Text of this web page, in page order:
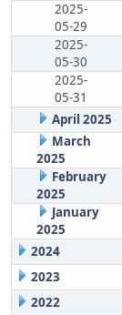
2025-
05-29
2025-
05-30
2025-
05-31
April 2025
March
2025
February
2025
January
2025
2024
2023
2022